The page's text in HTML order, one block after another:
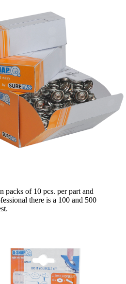
packs of 10 pcs. per part and
there is a 100 and 500